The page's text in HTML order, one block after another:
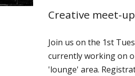
Creative meet-
Join us on the 1st
currently working on
'lounge' area.